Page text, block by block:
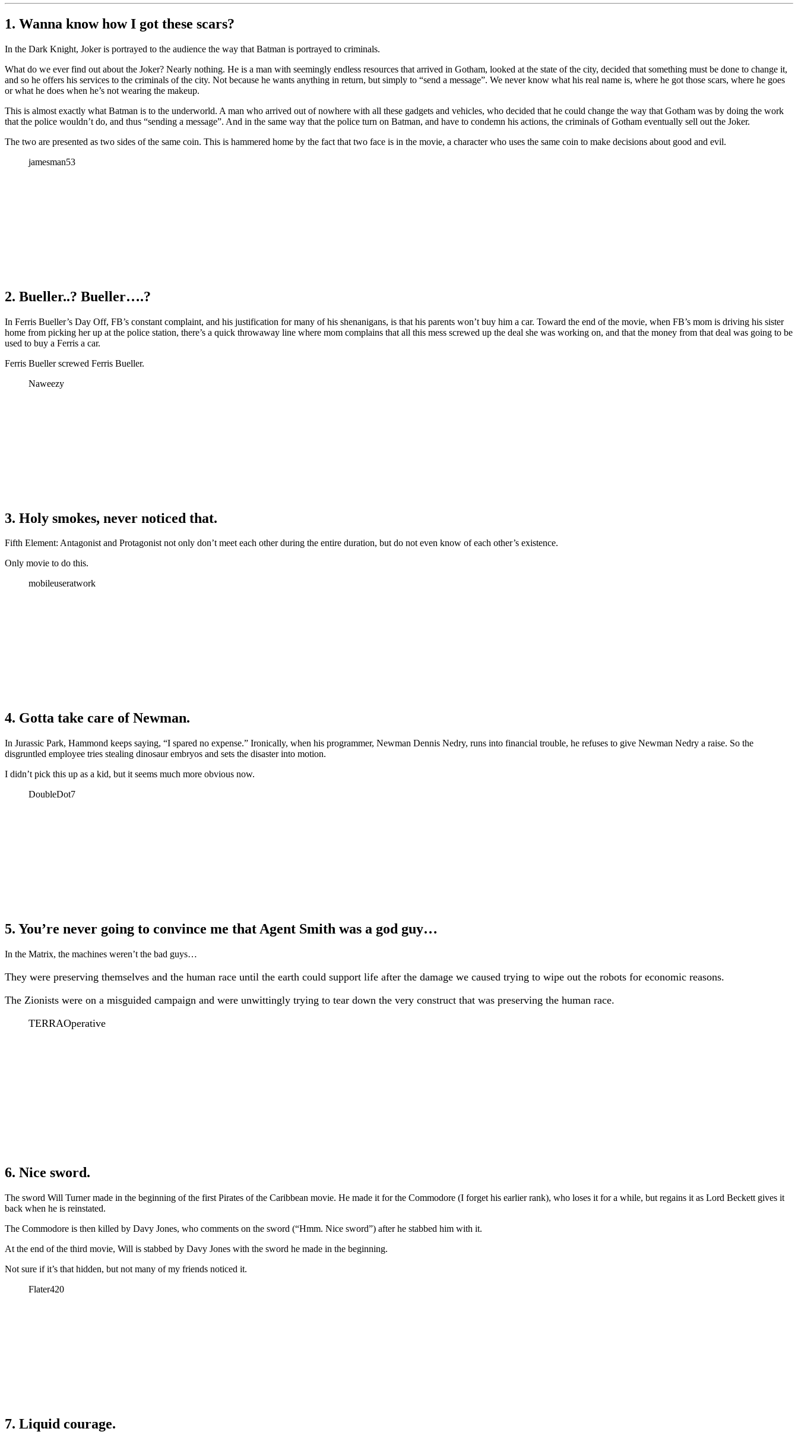
1. Wanna know how I got these scars?
In the Dark Knight, Joker is portrayed to the audience the way that Batman is portrayed to criminals.
What do we ever find out about the Joker? Nearly nothing. He is a man with seemingly endless resources that arrived in Gotham, looked at the state of the city, decided that something must be done to change it,
and so he offers his services to the criminals of the city. Not because he wants anything in return, but simply to “send a message”. We never know what his real name is, where he got those scars, where he goes
or what he does when he’s not wearing the makeup.
This is almost exactly what Batman is to the underworld. A man who arrived out of nowhere with all these gadgets and vehicles, who decided that he could change the way that Gotham was by doing the work
that the police wouldn’t do, and thus “sending a message”. And in the same way that the police turn on Batman, and have to condemn his actions, the criminals of Gotham eventually sell out the Joker.
The two are presented as two sides of the same coin. This is hammered home by the fact that two face is in the movie, a character who uses the same coin to make decisions about good and evil.
jamesman53
2. Bueller..? Bueller….?
In Ferris Bueller’s Day Off, FB’s constant complaint, and his justification for many of his shenanigans, is that his parents won’t buy him a car. Toward the end of the movie, when FB’s mom is driving his sister
home from picking her up at the police station, there’s a quick throwaway line where mom complains that all this mess screwed up the deal she was working on, and that the money from that deal was going to be
used to buy a Ferris a car.
Ferris Bueller screwed Ferris Bueller.
Naweezy
3. Holy smokes, never noticed that.
Fifth Element: Antagonist and Protagonist not only don’t meet each other during the entire duration, but do not even know of each other’s existence.
Only movie to do this.
mobileuseratwork
4. Gotta take care of Newman.
In Jurassic Park, Hammond keeps saying, “I spared no expense.” Ironically, when his programmer, Newman Dennis Nedry, runs into financial trouble, he refuses to give Newman Nedry a raise. So the
disgruntled employee tries stealing dinosaur embryos and sets the disaster into motion.
I didn’t pick this up as a kid, but it seems much more obvious now.
DoubleDot7
5. You’re never going to convince me that Agent Smith was a god guy…
In the Matrix, the machines weren’t the bad guys…
They were preserving themselves and the human race until the earth could support life after the damage we caused trying to wipe out the robots for economic reasons.
The Zionists were on a misguided campaign and were unwittingly trying to tear down the very construct that was preserving the human race.
TERRAOperative
6. Nice sword.
The sword Will Turner made in the beginning of the first Pirates of the Caribbean movie. He made it for the Commodore (I forget his earlier rank), who loses it for a while, but regains it as Lord Beckett gives it
back when he is reinstated.
The Commodore is then killed by Davy Jones, who comments on the sword (“Hmm. Nice sword”) after he stabbed him with it.
At the end of the third movie, Will is stabbed by Davy Jones with the sword he made in the beginning.
Not sure if it’s that hidden, but not many of my friends noticed it.
Flater420
7. Liquid courage.